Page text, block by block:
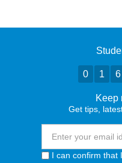
0 1 6
Keep
Get tips,
I can confirm that